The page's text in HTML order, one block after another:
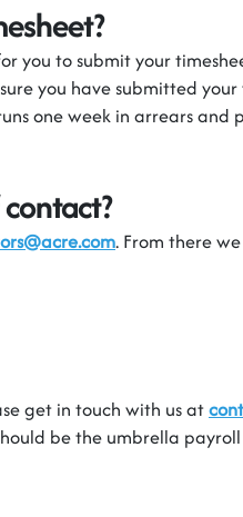
you to submityour
you have submitted
one week in arrears and
. From there
get in touch with usat
be the umbrella